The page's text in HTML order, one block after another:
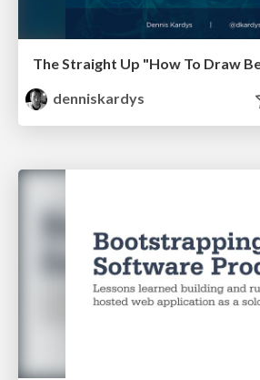
The Straight Up "How To Draw
denniskardys